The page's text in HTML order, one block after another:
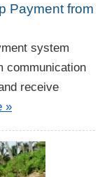
Payment from
system
communication
receive
»